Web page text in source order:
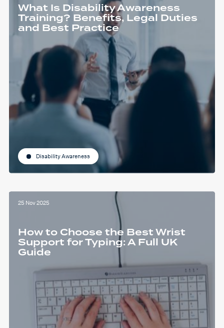
What Is Disability Awareness
Training? Benefits, Legal Duties
and Best Practice
Disability Awareness
25 Nov 2025
How to Choose the Best Wrist
Support for Typing: A Full UK
Guide